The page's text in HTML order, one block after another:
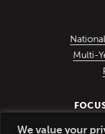
We value your
Multi-